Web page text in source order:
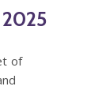
2025
of